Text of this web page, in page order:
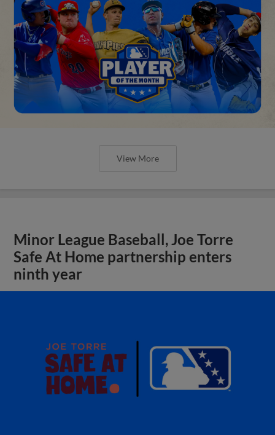
View More
Minor League Baseball, Joe Torre
Safe At Home partnership enters
ninth year